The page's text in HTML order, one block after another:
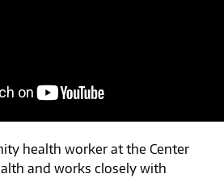
health worker at the Center
and works closely with